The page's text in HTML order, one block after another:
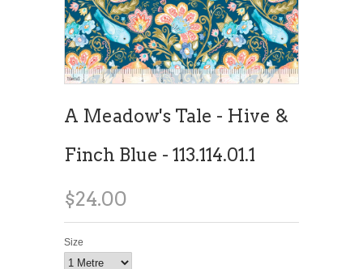
A Meadow's Tale - Hive &
Finch Blue - 113.114.01.1
$24.00
Size